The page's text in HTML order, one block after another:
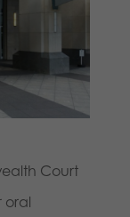
Court
oral